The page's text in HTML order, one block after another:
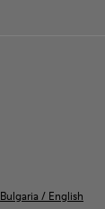
Bulgaria / English